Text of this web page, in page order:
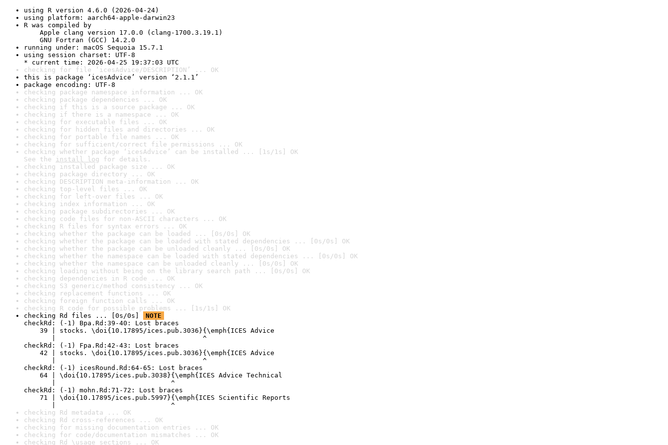
using R version 4.6.0 (2026-04-24)
using platform: aarch64-apple-darwin23
R was compiled by
Apple clang version 17.0.0 (clang-1700.3.19.1)
GNU Fortran (GCC) 14.2.0
running under: macOS Sequoia 15.7.1
using session charset: UTF-8
* current time: 2026-04-25 19:37:03 UTC
checking for file ‘icesAdvice/DESCRIPTION’ ... OK
this is package ‘icesAdvice’ version ‘2.1.1’
package encoding: UTF-8
checking package namespace information ... OK
checking package dependencies ... OK
checking if this is a source package ... OK
checking if there is a namespace ... OK
checking for executable files ... OK
checking for hidden files and directories ... OK
checking for portable file names ... OK
checking for sufficient/correct file permissions ... OK
checking whether package ‘icesAdvice’ can be installed ... [1s/1s] OK
See the install log for details.
checking installed package size ... OK
checking package directory ... OK
checking DESCRIPTION meta-information ... OK
checking top-level files ... OK
checking for left-over files ... OK
checking index information ... OK
checking package subdirectories ... OK
checking code files for non-ASCII characters ... OK
checking R files for syntax errors ... OK
checking whether the package can be loaded ... [0s/0s] OK
checking whether the package can be loaded with stated dependencies ... [0s/0s] OK
checking whether the package can be unloaded cleanly ... [0s/0s] OK
checking whether the namespace can be loaded with stated dependencies ... [0s/0s] OK
checking whether the namespace can be unloaded cleanly ... [0s/0s] OK
checking loading without being on the library search path ... [0s/0s] OK
checking dependencies in R code ... OK
checking S3 generic/method consistency ... OK
checking replacement functions ... OK
checking foreign function calls ... OK
checking R code for possible problems ... [1s/1s] OK
checking Rd files ... [0s/0s]
NOTE
checkRd: (-1) Bpa.Rd:39-40: Lost braces
39 | stocks. \doi{10.17895/ices.pub.3036}{\emph{ICES Advice
|                                     ^
checkRd: (-1) Fpa.Rd:42-43: Lost braces
42 | stocks. \doi{10.17895/ices.pub.3036}{\emph{ICES Advice
|                                     ^
checkRd: (-1) icesRound.Rd:64-65: Lost braces
64 | \doi{10.17895/ices.pub.3038}{\emph{ICES Advice Technical
|                             ^
checkRd: (-1) mohn.Rd:71-72: Lost braces
71 | \doi{10.17895/ices.pub.5997}{\emph{ICES Scientific Reports
|                             ^
checking Rd metadata ... OK
checking Rd cross-references ... OK
checking for missing documentation entries ... OK
checking for code/documentation mismatches ... OK
checking Rd \usage sections ... OK